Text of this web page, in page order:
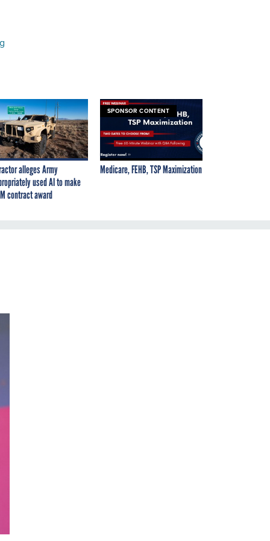
alleges Army
used AI to make
contract award
SPONSOR CONTENT
Medicare, FEHB, TSP Maximization